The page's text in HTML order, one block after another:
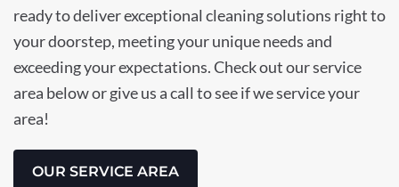
ready to deliver exceptional cleaning solutions right to
your doorstep, meeting your unique needs and
exceeding your expectations. Check out our service
area below or give us a call to see if we service your
area!
OUR SERVICE AREA